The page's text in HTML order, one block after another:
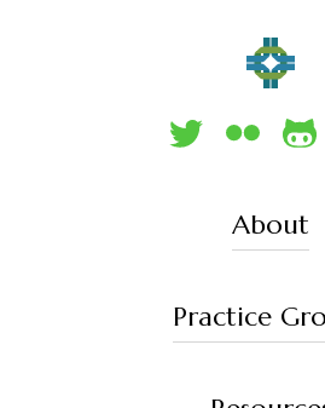
About
Practice